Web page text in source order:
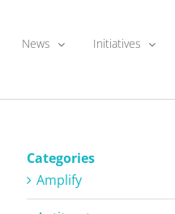
News Initiatives
Categories
Amplify